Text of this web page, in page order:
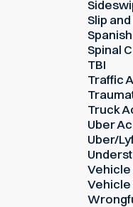
Slip
Spanish
Spinal
TBI
Traffic
Truck
Uber
Uber/
Vehicle
Vehicle